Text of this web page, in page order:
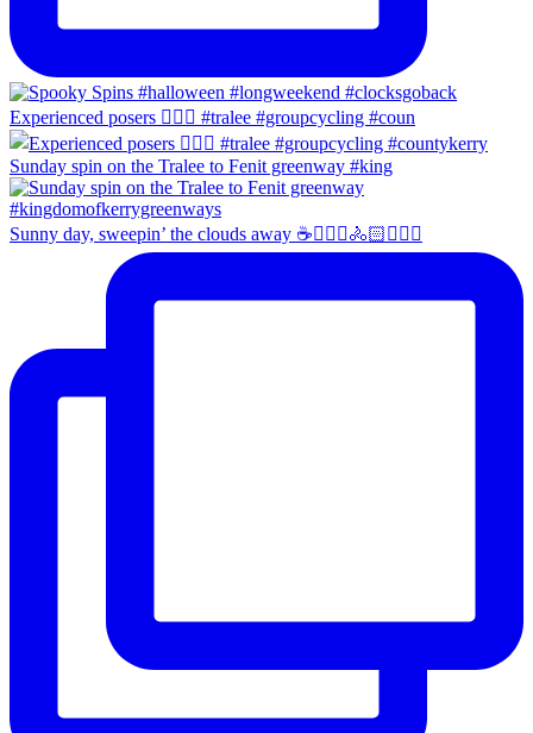
Experienced posers 👌🏻😀 #tralee #groupcycling #coun
Sunday spin on the Tralee to Fenit greenway #king
Sunny day, sweepin’ the clouds away ☕️🚴🏼‍♀️🚴🏻🚴🏻‍♂️